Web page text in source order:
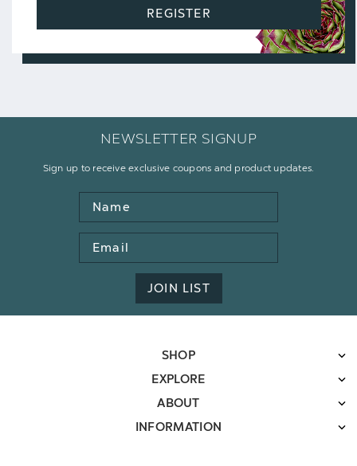
REGISTER
NEWSLETTER SIGNUP
Sign up to receive exclusive coupons and product updates.
Name
Email
Address
JOIN LIST
SHOP
EXPLORE
ABOUT
INFORMATION